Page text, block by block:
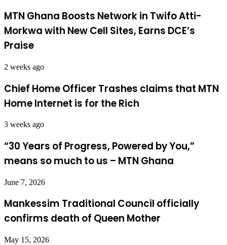
MTN Ghana Boosts Network in Twifo Atti-
Morkwa with New Cell Sites, Earns DCE’s
Praise
2 weeks ago
Chief Home Officer Trashes claims that MTN
Home Internet is for the Rich
3 weeks ago
“30 Years of Progress, Powered by You,”
means so much to us – MTN Ghana
June 7, 2026
Mankessim Traditional Council officially
confirms death of Queen Mother
May 15, 2026